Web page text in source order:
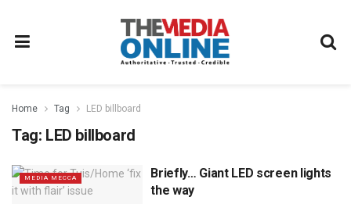
Home Tag LED billboard
Tag: LED billboard
MEDIA MECCA
Briefly… Giant LED screen lights
the way